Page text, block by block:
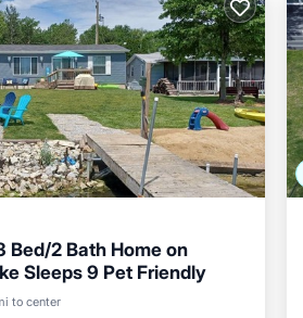
Bed/2 Bath Home on
Sleeps 9 Pet Friendly
to center
Parking